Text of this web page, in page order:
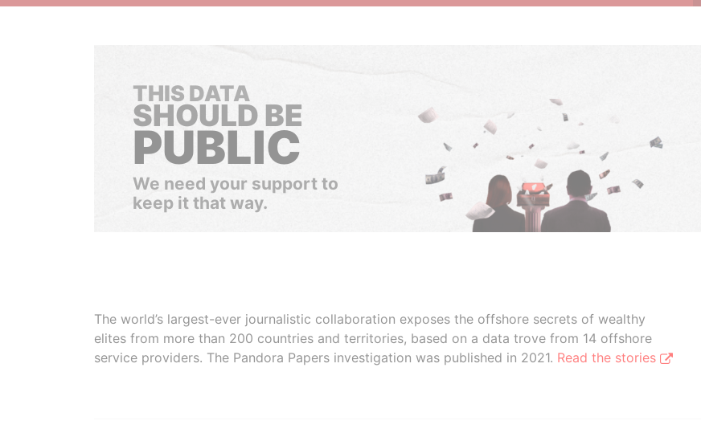
THIS DATA
SHOULD BE
PUBLIC
We need your support to
keep it that way.
The world’s largest-ever journalistic collaboration exposes the offshore secrets of wealthy
elites from more than 200 countries and territories, based on a data trove from 14 offshore
service providers. The Pandora Papers investigation was published in 2021. Read the stories